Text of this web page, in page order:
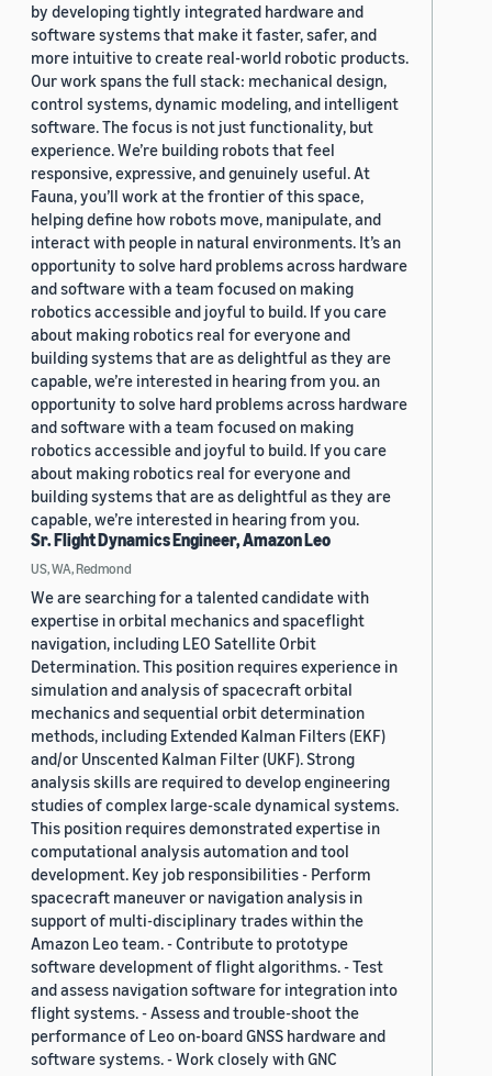
by developing tightly integrated hardware and
software systems that make it faster, safer, and
more intuitive to create real-world robotic products.
Our work spans the full stack: mechanical design,
control systems, dynamic modeling, and intelligent
software. The focus is not just functionality, but
experience. We’re building robots that feel
responsive, expressive, and genuinely useful. At
Fauna, you’ll work at the frontier of this space,
helping define how robots move, manipulate, and
interact with people in natural environments. It’s an
opportunity to solve hard problems across hardware
and software with a team focused on making
robotics accessible and joyful to build. If you care
about making robotics real for everyone and
building systems that are as delightful as they are
capable, we’re interested in hearing from you. an
opportunity to solve hard problems across hardware
and software with a team focused on making
robotics accessible and joyful to build. If you care
about making robotics real for everyone and
building systems that are as delightful as they are
capable, we’re interested in hearing from you.
Sr. Flight Dynamics Engineer, Amazon Leo
US, WA, Redmond
We are searching for a talented candidate with
expertise in orbital mechanics and spaceflight
navigation, including LEO Satellite Orbit
Determination. This position requires experience in
simulation and analysis of spacecraft orbital
mechanics and sequential orbit determination
methods, including Extended Kalman Filters (EKF)
and/or Unscented Kalman Filter (UKF). Strong
analysis skills are required to develop engineering
studies of complex large-scale dynamical systems.
This position requires demonstrated expertise in
computational analysis automation and tool
development. Key job responsibilities - Perform
spacecraft maneuver or navigation analysis in
support of multi-disciplinary trades within the
Amazon Leo team. - Contribute to prototype
software development of flight algorithms. - Test
and assess navigation software for integration into
flight systems. - Assess and trouble-shoot the
performance of Leo on-board GNSS hardware and
software systems. - Work closely with GNC